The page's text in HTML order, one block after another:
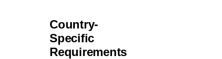
Country-
Specific
Requirements